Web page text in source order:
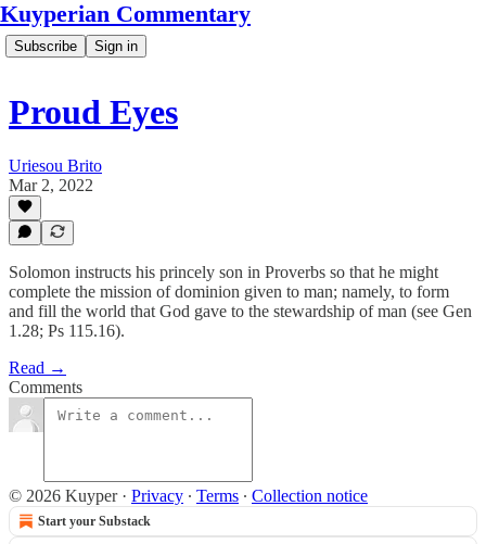
Kuyperian Commentary
Subscribe Sign in
Proud Eyes
Uriesou Brito
Mar 2, 2022
Solomon instructs his princely son in Proverbs so that he might
complete the mission of dominion given to man; namely, to form
and fill the world that God gave to the stewardship of man (see Gen
1.28; Ps 115.16).
Read →
Comments
© 2026 Kuyper· Privacy ∙ Terms ∙ Collection notice
Start your Substack